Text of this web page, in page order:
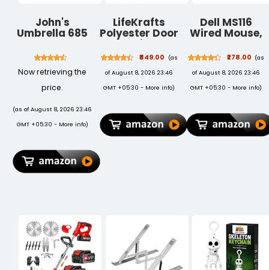
John's
Umbrella 685
Now retrieving the
price.
(as of August 8, 2026 23:46
GMT +05:30 - More info)
LifeKrafts
Polyester Door
Mosquito Net
with Magnets |
Color Planet
Theme with
Dark Blue
Curtain for All
Door Types
and Sizes |
₹849.00
(as
of August 8, 2026 23:46
GMT +05:30 - More info)
Dell MS116
Wired Mouse,
Scrolling
Wheel, 2
Buttons, 1 x
USB, Optical
Scrolling
Wheel, Black
₹278.00 (as
of August 8, 2026 23:46
GMT +05:30 - More info)